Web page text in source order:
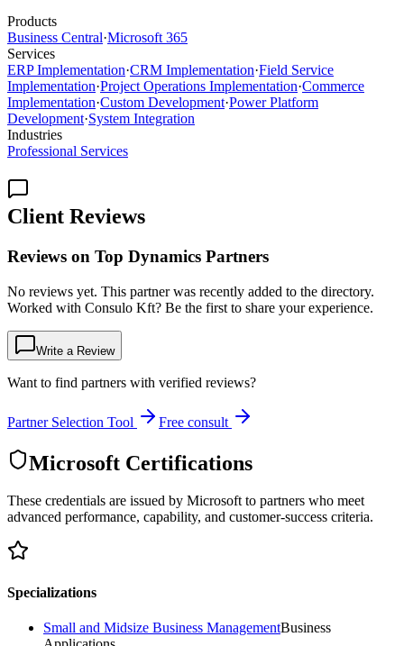
Products
Business Central·Microsoft 365
Services
ERP Implementation·CRM Implementation·Field Service
Implementation·Project Operations Implementation·Commerce
Implementation·Custom Development·Power Platform
Development·System Integration
Industries
Professional Services
Client Reviews
Reviews on Top Dynamics Partners
No reviews yet. This partner was recently added to the directory.
Worked with Consulo Kft? Be the first to share your experience.
Write a Review
Want to find partners with verified reviews?
Partner Selection Tool Free consult
Microsoft Certifications
These credentials are issued by Microsoft to partners who meet
advanced performance, capability, and customer-success criteria.
Specializations
Small and Midsize Business ManagementBusiness